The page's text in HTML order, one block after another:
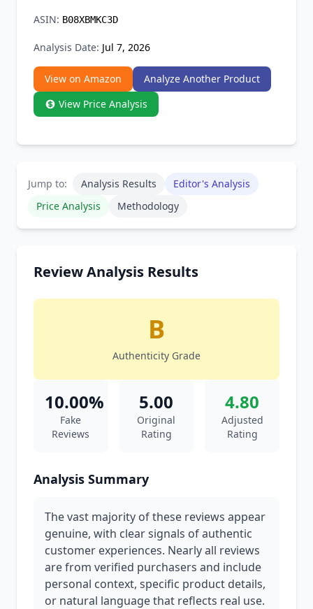
ASIN: B08XBMKC3D
Analysis Date: Jul 7, 2026
View on Amazon
Analyze Another Product
View Price Analysis
Jump to: Analysis Results
Editor's Analysis
Price Analysis
Methodology
Review Analysis Results
B
Authenticity Grade
10.00%
Fake
Reviews
5.00
Original
Rating
4.80
Adjusted
Rating
Analysis Summary
The vast majority of these reviews appear
genuine, with clear signals of authentic
customer experiences. Nearly all reviews
are from verified purchasers and include
personal context, specific product details,
or natural language that reflects real use.